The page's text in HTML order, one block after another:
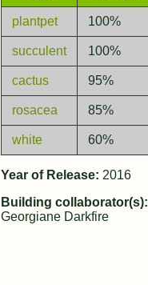
plantpet 100%
succulent 100%
cactus 95%
rosacea 85%
white 60%
Year of Release: 2016
Building collaborator(s):
Georgiane Darkfire